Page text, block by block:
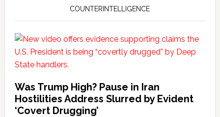
COUNTERINTELLIGENCE
Was Trump High? Pause in Iran
Hostilities Address Slurred by Evident
‘Covert Drugging’